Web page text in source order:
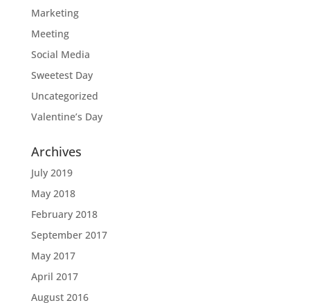
Marketing
Meeting
Social Media
Sweetest Day
Uncategorized
Valentine’s Day
Archives
July 2019
May 2018
February 2018
September 2017
May 2017
April 2017
August 2016